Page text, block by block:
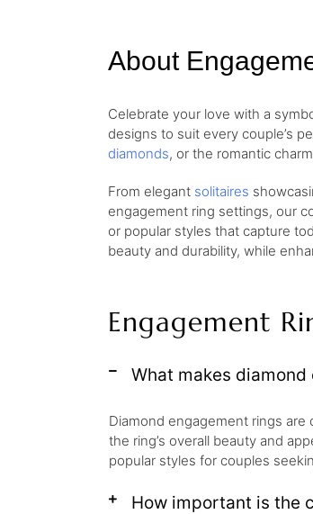
About
Celebrate your love with a
designs to suit every couple’s
diamonds, or the romantic
From elegant solitaires
engagement ring settings, our
or popular styles that capture
beauty and durability, while
Engagement
What makes
Diamond engagement rings are
the ring’s overall beauty and
popular styles for couples
How important is the